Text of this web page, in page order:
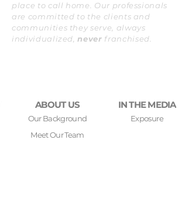
place to call home. Our professionals
are committed to the clients and
communities they serve, always
individualized, never franchised.
ABOUT US
Our Background
Meet Our Team
IN THE MEDIA
Exposure